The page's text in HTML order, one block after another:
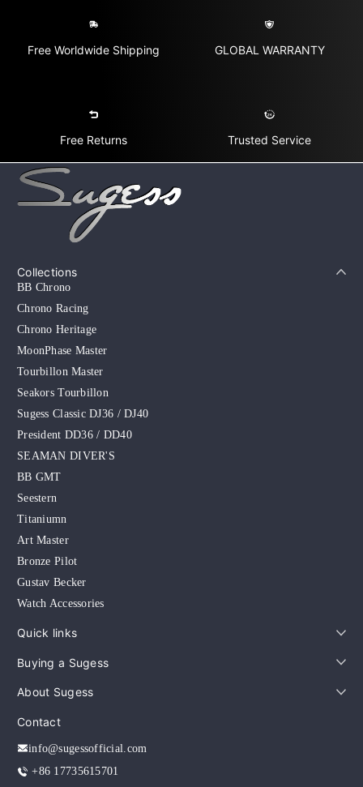
Free Worldwide Shipping GLOBAL WARRANTY
Free Returns Trusted Service
Collections
BB Chrono
Chrono Racing
Chrono Heritage
MoonPhase Master
Tourbillon Master
Seakors Tourbillon
Sugess Classic DJ36 / DJ40
President DD36 / DD40
SEAMAN DIVER'S
BB GMT
Seestern
Titaniumn
Art Master
Bronze Pilot
Gustav Becker
Watch Accessories
Quick links
Buying a Sugess
About Sugess
Contact
info@sugessofficial.com
+86 17735615701